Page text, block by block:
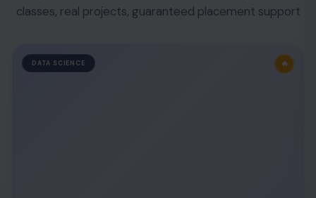
classes, real projects, guaranteed placement support
DATA SCIENCE 🔥